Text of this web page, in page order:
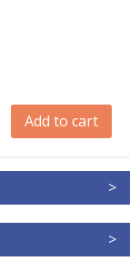
Add to cart
>
>